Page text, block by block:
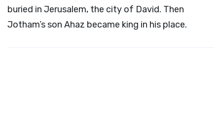
buried in Jerusalem, the city of David. Then
Jotham’s son Ahaz became king in his place.